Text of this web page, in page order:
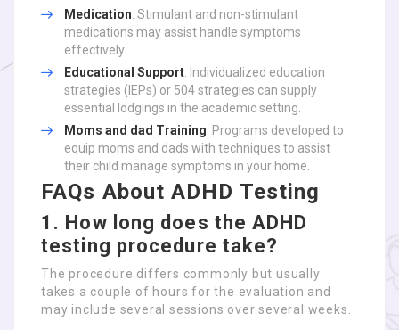
Medication: Stimulant and non-stimulant
medications may assist handle symptoms
effectively.
Educational Support: Individualized education
strategies (IEPs) or 504 strategies can supply
essential lodgings in the academic setting.
Moms and dad Training: Programs developed to
equip moms and dads with techniques to assist
their child manage symptoms in your home.
FAQs About ADHD Testing
1. How long does the ADHD
testing procedure take?
The procedure differs commonly but usually
takes a couple of hours for the evaluation and
may include several sessions over several weeks.